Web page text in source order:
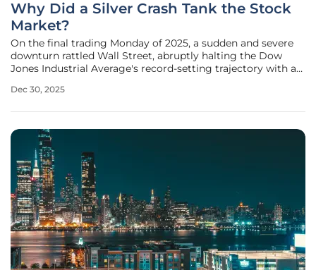
Why Did a Silver Crash Tank the Stock
Market?
On the final trading Monday of 2025, a sudden and severe
downturn rattled Wall Street, abruptly halting the Dow
Jones Industrial Average's record-setting trajectory with a
during a typically quiet holiday week was not a random
Dec 30, 2025